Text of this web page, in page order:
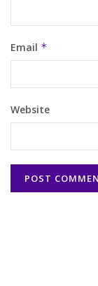
Email *
Website